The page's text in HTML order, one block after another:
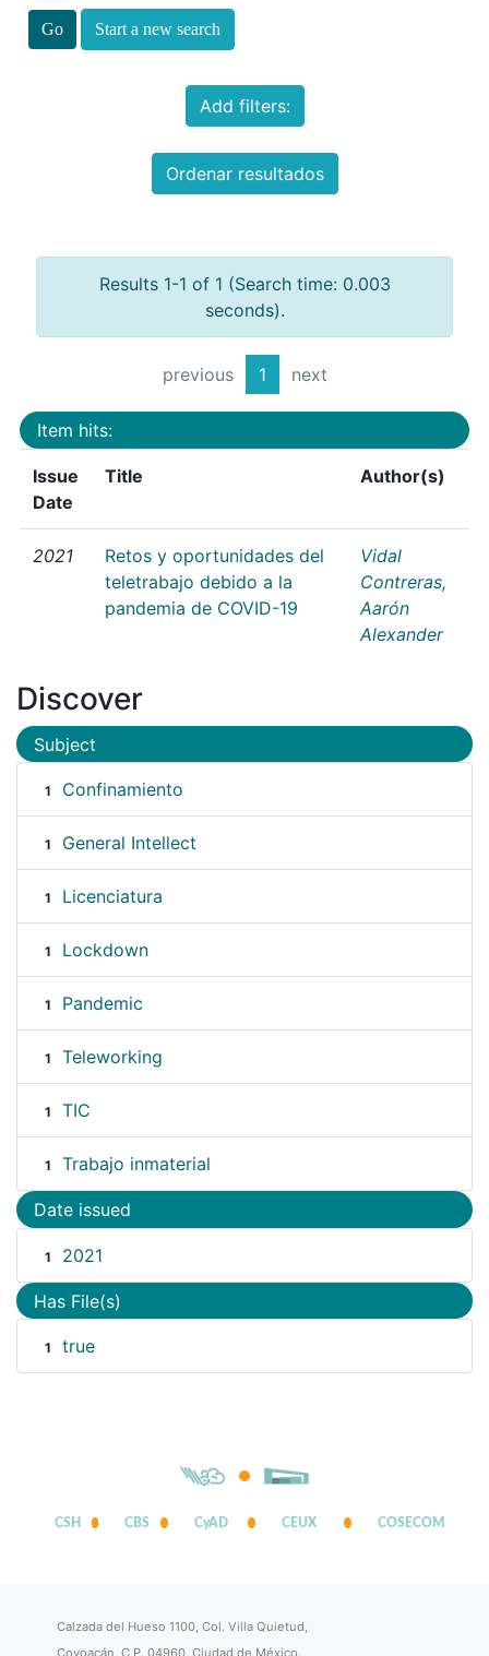
Start a new search
Add filters:
Ordenar resultados
Results 1-1 of 1 (Search time: 0.003
seconds).
previous 1 next
Item hits:
Issue
Date
Title Author(s)
2021
Retos y oportunidades del
teletrabajo debido a la
pandemia de COVID-19
Vidal
Contreras,
Aarón
Alexander
Discover
Subject
1 Confinamiento
1 General Intellect
1 Licenciatura
1 Lockdown
1 Pandemic
1 Teleworking
1 TIC
1 Trabajo inmaterial
Date issued
1 2021
Has File(s)
1 true
CSH CBS CyAD CEUX COSECOM
Calzada del Hueso 1100, Col. Villa Quietud,
Coyoacán, C.P. 04960, Ciudad de México.